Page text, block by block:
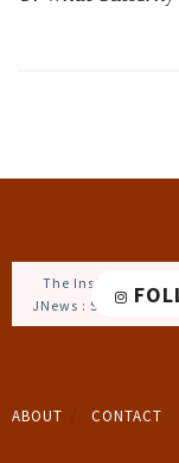
The Instagram
JNews : Social, Like
ABOUT CONTACT